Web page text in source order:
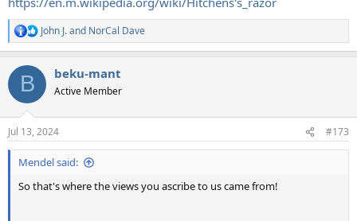
R
e
c
i
n
s
:
John J.and NorCal Dave
B beku-mant
Active Member
Jul 13, 2024 #173
Mendel said:
So that's where the views you ascribe to us came from!